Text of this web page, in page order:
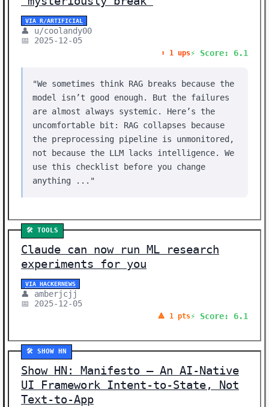
VIA R/ARTIFICIAL
👤 u/coolandy00
📅 2025-12-05
⬆️ 1 ups⚡ Score: 6.1
"We sometimes think RAG breaks because the
model isn’t good enough. But the failures
are almost always systemic. Here’s the
uncomfortable bit: RAG collapses because
the preprocessing pipeline is unmonitored,
not because the LLM lacks intelligence. We
use this checklist before you change
anything ..."
🛠️ TOOLS
Claude can now run ML research
experiments for you
VIA HACKERNEWS
👤 amberjcjj
📅 2025-12-05
🔺 1 pts⚡ Score: 6.1
🛠️ SHOW HN
Show HN: Manifesto – An AI-Native
UI Framework Intent-to-State, Not
Text-to-App